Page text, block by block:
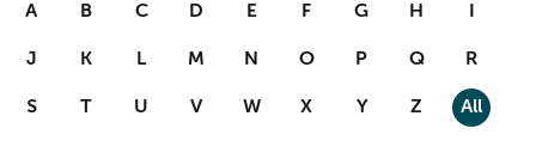
A B C D E F G H I
J K L M N O P Q R
S T U V W X Y Z All